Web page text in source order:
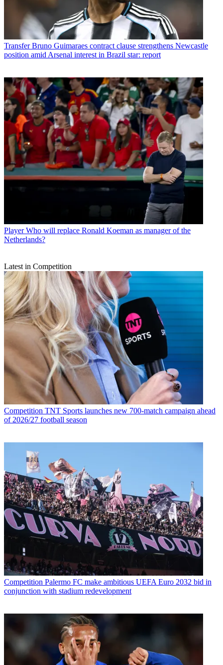
Transfer Bruno Guimaraes contract clause strengthens Newcastle
position amid Arsenal interest in Brazil star: report
Player Who will replace Ronald Koeman as manager of the
Netherlands?
Latest in Competition
Competition TNT Sports launches new 700-match campaign ahead
of 2026/27 football season
Competition Palermo FC make ambitious UEFA Euro 2032 bid in
conjunction with stadium redevelopment